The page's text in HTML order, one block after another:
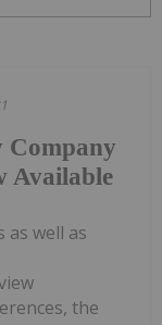
Available
well as
the